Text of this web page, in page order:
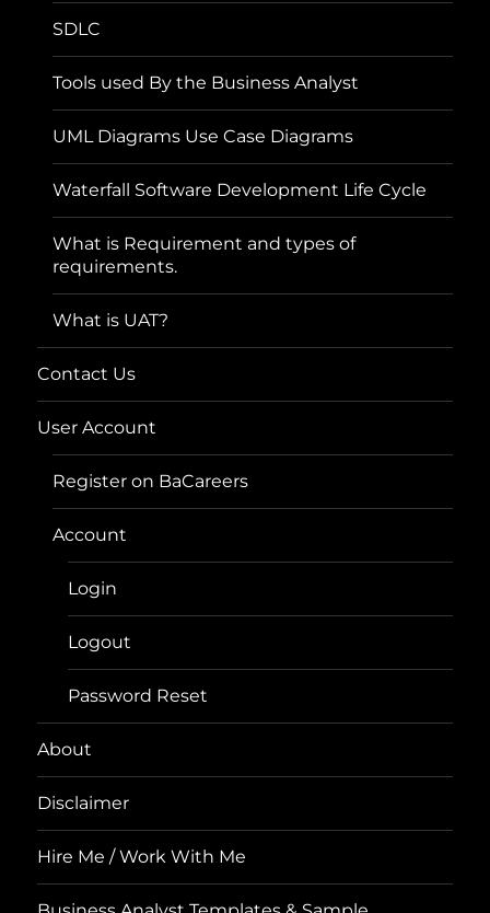
SDLC
Tools used By the Business Analyst
UML Diagrams Use Case Diagrams
Waterfall Software Development Life Cycle
What is Requirement and types of
requirements.
What is UAT?
Contact Us
User Account
Register on BaCareers
Account
Login
Logout
Password Reset
About
Disclaimer
Hire Me / Work With Me